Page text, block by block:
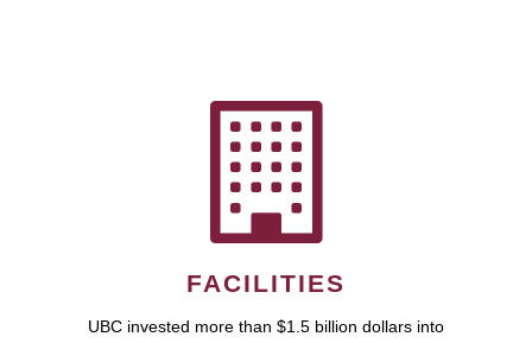
FACILITIES
UBC invested more than $1.5 billion dollars into